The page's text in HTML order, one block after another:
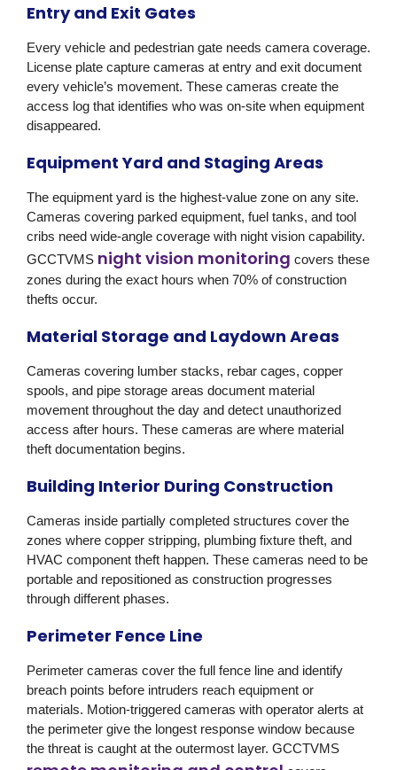
Entry and Exit Gates
Every vehicle and pedestrian gate needs camera coverage.
License plate capture cameras at entry and exit document
every vehicle’s movement. These cameras create the
access log that identifies who was on-site when equipment
disappeared.
Equipment Yard and Staging Areas
The equipment yard is the highest-value zone on any site.
Cameras covering parked equipment, fuel tanks, and tool
cribs need wide-angle coverage with night vision capability.
GCCTVMS night vision monitoring covers these
zones during the exact hours when 70% of construction
thefts occur.
Material Storage and Laydown Areas
Cameras covering lumber stacks, rebar cages, copper
spools, and pipe storage areas document material
movement throughout the day and detect unauthorized
access after hours. These cameras are where material
theft documentation begins.
Building Interior During Construction
Cameras inside partially completed structures cover the
zones where copper stripping, plumbing fixture theft, and
HVAC component theft happen. These cameras need to be
portable and repositioned as construction progresses
through different phases.
Perimeter Fence Line
Perimeter cameras cover the full fence line and identify
breach points before intruders reach equipment or
materials. Motion-triggered cameras with operator alerts at
the perimeter give the longest response window because
the threat is caught at the outermost layer. GCCTVMS